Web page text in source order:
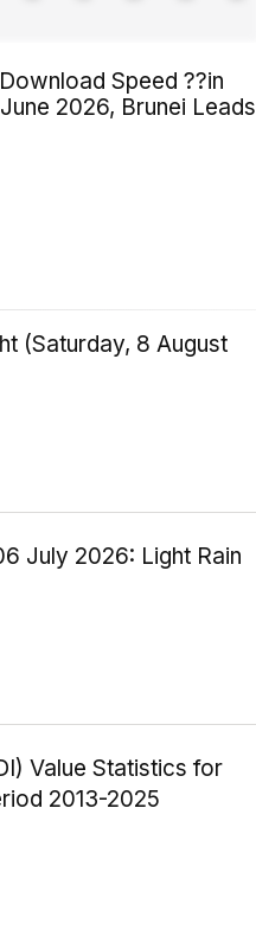
Speed ??in
2026, Brunei Leads
(Saturday, 8 August
July 2026: Light Rain
Value Statistics for
2013-2025